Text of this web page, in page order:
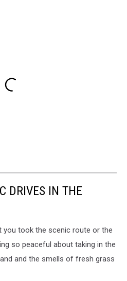
DRIVES IN THE
you took the scenic route or the
so peaceful about taking in the
and the smells of fresh grass